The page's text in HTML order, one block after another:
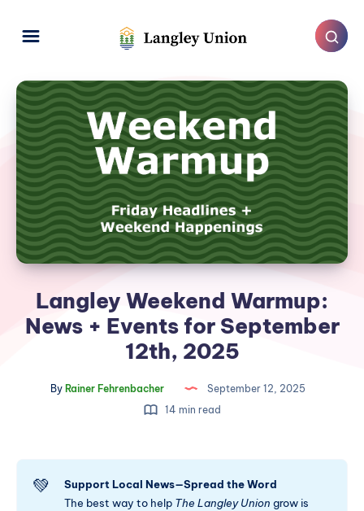
Langley Weekend Warmup:
News + Events for September
12th, 2025
By Rainer Fehrenbacher
September 12, 2025
14 min read
💚
Support Local News—Spread the Word
The best way to help The Langley Union grow is